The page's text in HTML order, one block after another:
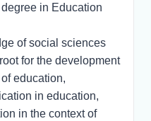
degree in Education
of social sciences
for the development
education,
in education,
in the context of